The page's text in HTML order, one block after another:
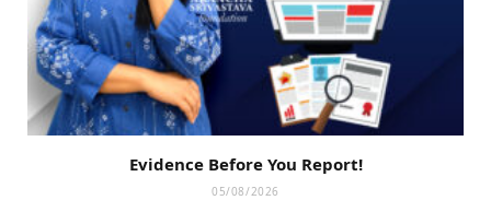
Evidence Before You Report!
05/08/2026